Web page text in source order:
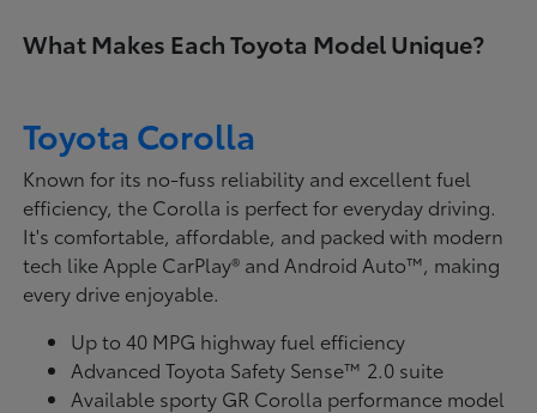
What Makes Each Toyota Model Unique?
Toyota Corolla
Known for its no-fuss reliability and excellent fuel
efficiency, the Corolla is perfect for everyday driving.
It's comfortable, affordable, and packed with modern
tech like Apple CarPlay® and Android Auto™, making
every drive enjoyable.
Up to 40 MPG highway fuel efficiency
Advanced Toyota Safety Sense™ 2.0 suite
Available sporty GR Corolla performance model